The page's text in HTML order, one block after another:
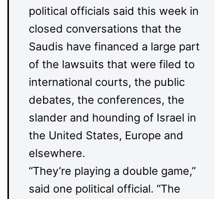
political officials said this week in
closed conversations that the
Saudis have financed a large part
of the lawsuits that were filed to
international courts, the public
debates, the conferences, the
slander and hounding of Israel in
the United States, Europe and
elsewhere.
“They’re playing a double game,”
said one political official. “The